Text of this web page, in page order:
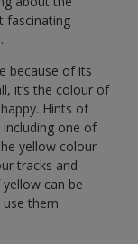
fascinating
because of its
it’s the colour of
Hints of
one of
yellow colour
tracks and
can be
them